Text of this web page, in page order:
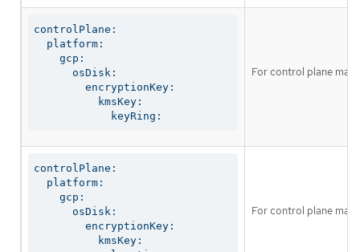
controlPlane:
  platform:
    gcp:
      osDisk:
        encryptionKey:
          kmsKey:
            keyRing:
For control plane
controlPlane:
  platform:
    gcp:
      osDisk:
        encryptionKey:
          kmsKey:
For control plane